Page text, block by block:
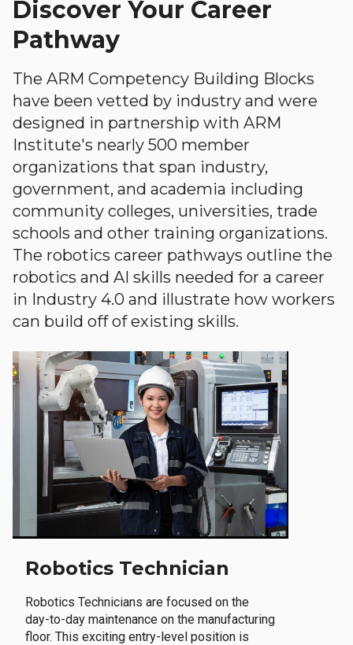
Discover Your Career
Pathway
The ARM Competency Building Blocks
have been vetted by industry and were
designed in partnership with ARM
Institute's nearly 500 member
organizations that span industry,
government, and academia including
community colleges, universities, trade
schools and other training organizations.
The robotics career pathways outline the
robotics and AI skills needed for a career
in Industry 4.0 and illustrate how workers
can build off of existing skills.
Robotics Technician
Robotics Technicians are focused on the
day-to-day maintenance on the manufacturing
floor. This exciting entry-level position is